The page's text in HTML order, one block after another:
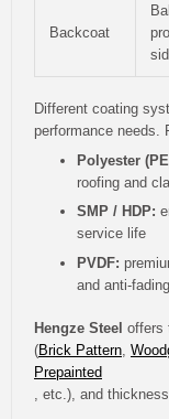
Backcoat
Different coating
performance needs.
Polyester
roofing and
SMP / HDP:
service life
PVDF:
and anti-
Hengze Steel offers
(Brick Pattern,
Prepainted
, etc.), and